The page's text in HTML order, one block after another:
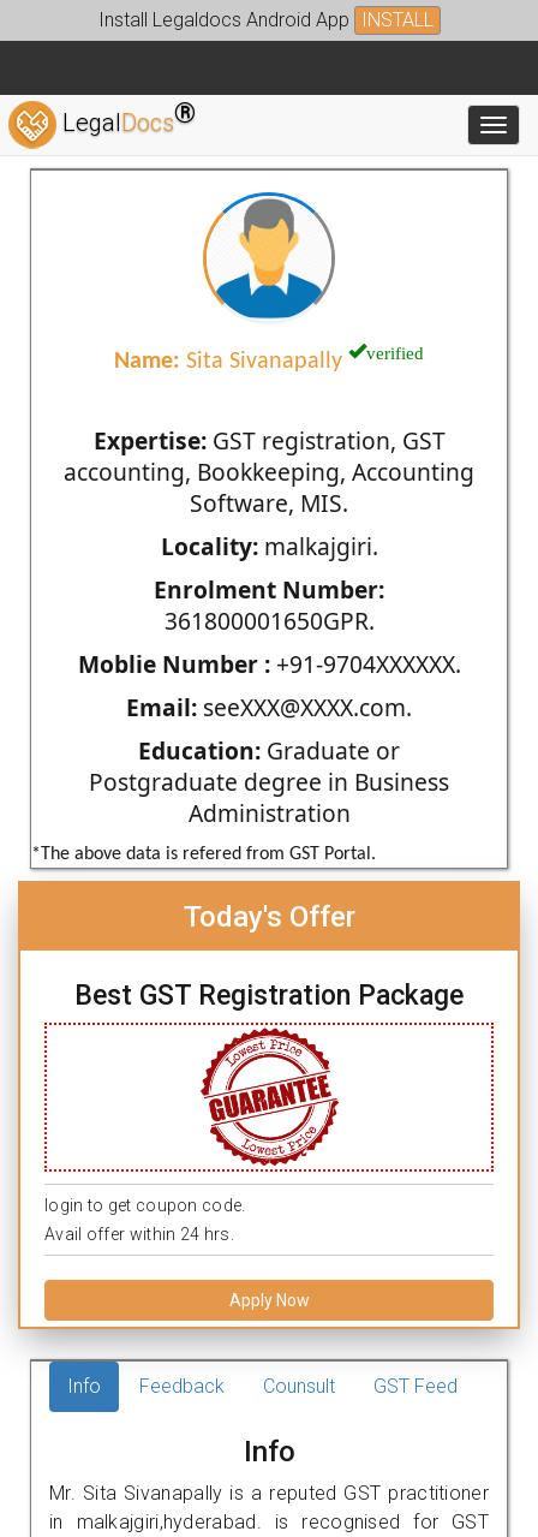
Install Legaldocs Android App INSTALL
LegalDocs®
Name: Sita Sivanapally verified
Expertise:GST registration, GST
accounting, Bookkeeping, Accounting
Software, MIS.
Locality:malkajgiri.
Enrolment Number:
361800001650GPR.
Moblie Number :+91-9704XXXXXX.
Email: seeXXX@XXXX.com.
Education: Graduate or
Postgraduate degree in Business
Administration
*The above data is refered from GST Portal.
Today's Offer
Best GST Registration Package
login to get coupon code.
Avail offer within 24 hrs.
Apply Now
Info Feedback Counsult GST Feed
Info
Mr. Sita Sivanapally is a reputed GST practitioner
in malkajgiri,hyderabad. is recognised for GST